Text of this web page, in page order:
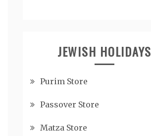
JEWISH HOLIDAYS
Purim Store
Passover Store
Matza Store